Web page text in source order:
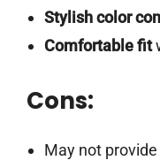
Stylish color
Comfortable fit
Cons:
May not